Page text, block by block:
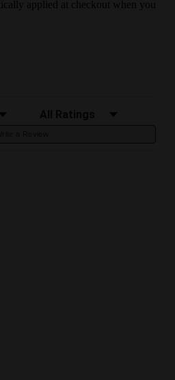
applied at checkout when you
Filter Reviews by Rating